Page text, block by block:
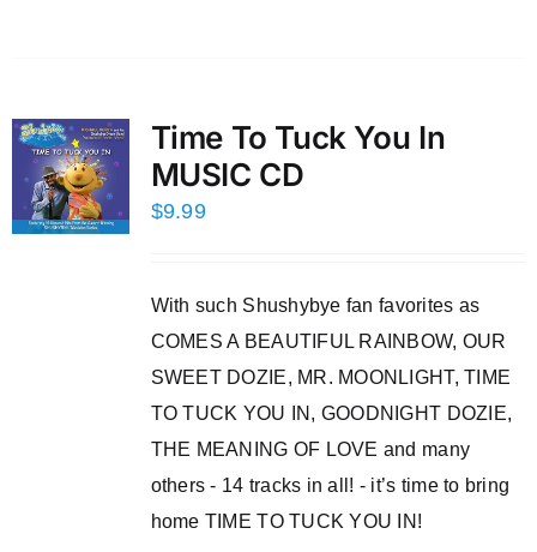
Time To Tuck You In
MUSIC CD
$9.99
With such Shushybye fan favorites as
COMES A BEAUTIFUL RAINBOW, OUR
SWEET DOZIE, MR. MOONLIGHT, TIME
TO TUCK YOU IN, GOODNIGHT DOZIE,
THE MEANING OF LOVE and many
others - 14 tracks in all! - it’s time to bring
home TIME TO TUCK YOU IN!